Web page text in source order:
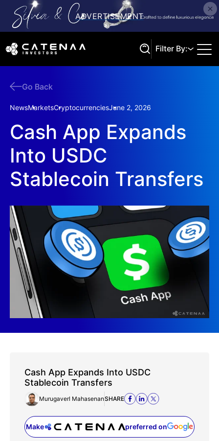
Filter By:
Go Back
NewsMarketsCryptocurrenciesJune 2, 2026
Cash App Expands
Into USDC
Stablecoin Transfers
Cash App Expands Into USDC
Stablecoin Transfers
Murugaverl MahasenanSHARE
Make preferred on
(opens in a new tab)